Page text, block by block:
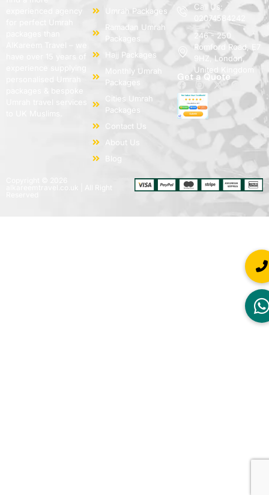
Umrah Packages
Ramadan Umrah
Packages
Hajj Packages
Monthly Umrah
Packages
Cities Umrah
Packages
Contact Us
About Us
Blog
Call Us:
02074584242
246 - 250
Romford Road, E7
9HZ, London,
United Kingdom
Get a Quote
alkareemtravel.co.uk | All Right